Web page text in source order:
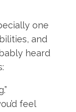
one
and
heard
feel